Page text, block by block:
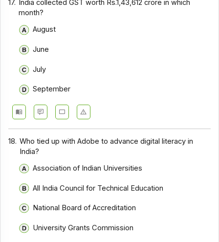
17.
India collected GST worth Rs.1,43,612 crore in which
month?
August
June
July
September
18. Who tied up with Adobe to advance digital literacy in
India?
Association of Indian Universities
All India Council for Technical Education
National Board of Accreditation
University Grants Commission